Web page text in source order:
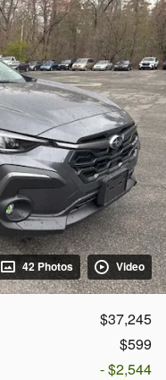
42 Photos Video
$37,245
$599
- $2,544